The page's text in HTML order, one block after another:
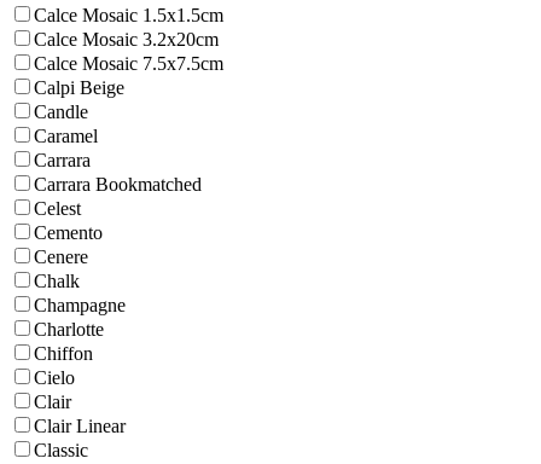
Calce Mosaic 1.5x1.5cm
Calce Mosaic 3.2x20cm
Calce Mosaic 7.5x7.5cm
Calpi Beige
Candle
Caramel
Carrara
Carrara Bookmatched
Celest
Cemento
Cenere
Chalk
Champagne
Charlotte
Chiffon
Cielo
Clair
Clair Linear
Classic